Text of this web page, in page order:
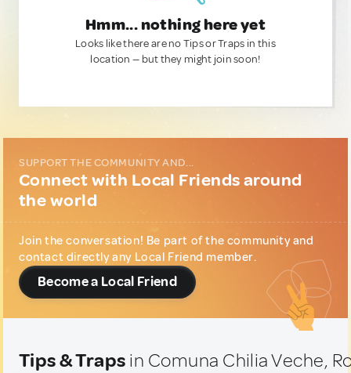
Hmm... nothing here yet
Looks like there are no Tips or Traps in this
location — but they might join soon!
SUPPORT THE COMMUNITY AND...
Connect with Local Friends around
the world
Join the conversation! Be part of the community and
contact directly any Local Friend member.
Become a Local Friend
Tips & Traps in Comuna Chilia Veche,